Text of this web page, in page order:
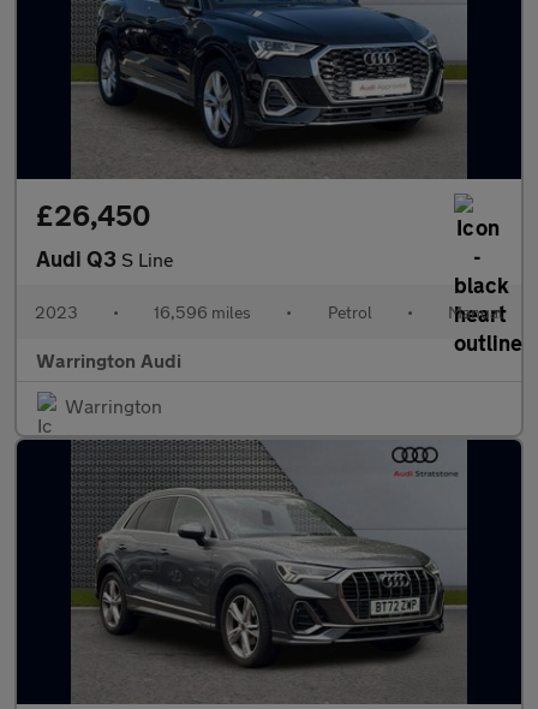
£26,450
Audi Q3 S Line
2023 • 16,596 miles • Petrol • Manual
Warrington Audi
Warrington